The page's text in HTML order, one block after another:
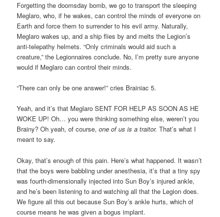
Forgetting the doomsday bomb, we go to transport the sleeping
Meglaro, who, if he wakes, can control the minds of everyone on
Earth and force them to surrender to his evil army. Naturally,
Meglaro wakes up, and a ship flies by and melts the Legion’s
anti-telepathy helmets. “Only criminals would aid such a
creature,” the Legionnaires conclude. No, I’m pretty sure anyone
would if Meglaro can control their minds.
“There can only be one answer!” cries Brainiac 5.
Yeah, and it’s that Meglaro SENT FOR HELP AS SOON AS HE
WOKE UP! Oh… you were thinking something else, weren’t you
Brainy? Oh yeah, of course,one of us is a traitor. That’s what I
meant to say.
Okay, that’s enough of this pain. Here’s what happened. It wasn’t
that the boys were babbling under anesthesia, it’s that a tiny spy
was fourth-dimensionally injected into Sun Boy’s injured ankle,
and he’s been listening to and watching all that the Legion does.
We figure all this out because Sun Boy’s ankle hurts, which of
course means he was given a bogus implant.